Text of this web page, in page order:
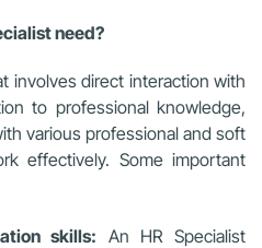
need?
involves direct interaction with
to professional knowledge,
various professional and soft
effectively. Some important
skills: An HR Specialist